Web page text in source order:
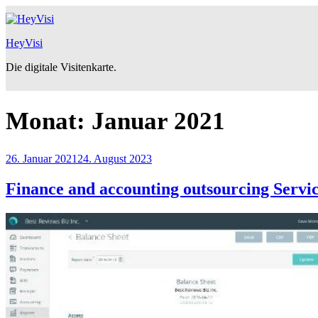
Zum
Inhalt
springen
HeyVisi
Die digitale Visitenkarte.
Monat: Januar 2021
Veröffentlicht
26. Januar 2021 24. August 2023
Finance and accounting outsourcing